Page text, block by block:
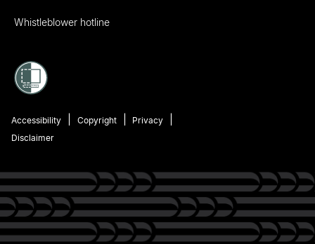
Whistleblower hotline
Accessibility Copyright
Privacy
Disclaimer